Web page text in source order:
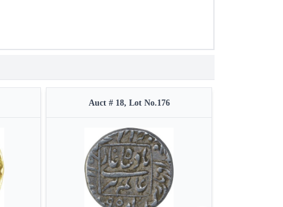
Auct # 18, Lot No.176